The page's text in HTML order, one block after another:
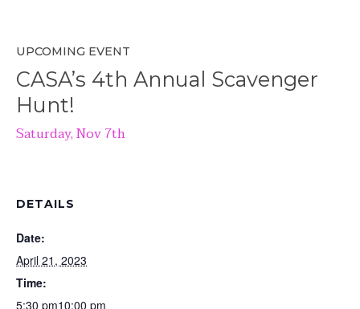
UPCOMING EVENT
CASA’s 4th Annual Scavenger
Hunt!
Saturday, Nov 7th
DETAILS
Date:
April 21, 2023
Time:
5:30 pm10:00 pm